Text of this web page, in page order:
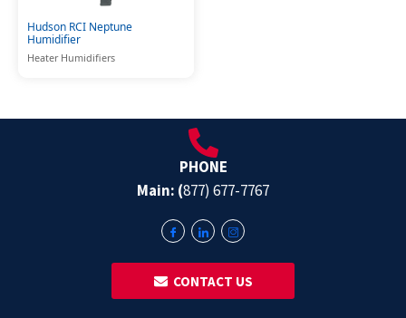
Hudson RCI Neptune
Humidifier
Heater Humidifiers
PHONE
Main: (877) 677-7767
‎ ‎ CONTACT US